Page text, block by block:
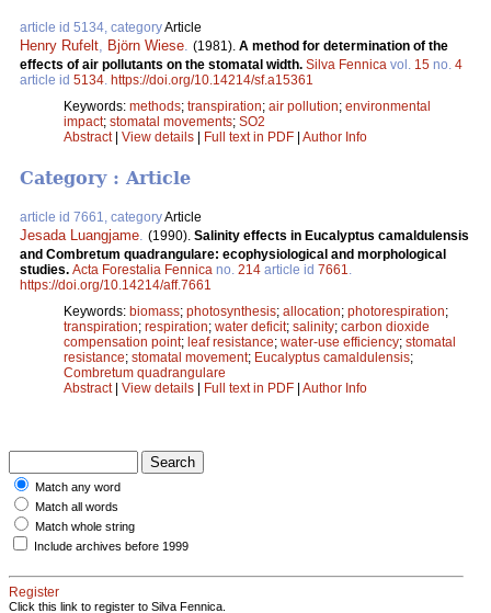
article id 5134, categoryArticle
Henry Rufelt Björn Wiese (1981). A method for determination of the
effects of air pollutants on the stomatal width. Silva Fennica vol. 15 no. 4
article id 5134 https://doi.org/10.14214/sf.a15361
Keywords: methods; transpiration; air pollution; environmental
impact; stomatal movements; SO2
Abstract| View details | Full text in PDF | Author Info
Category : Article
article id 7661, categoryArticle
Jesada Luangjame. (1990). Salinity effects in Eucalyptus camaldulensis
and Combretum quadrangulare: ecophysiological and morphological
studies. Acta Forestalia Fennica no. 214 article id 7661.
https://doi.org/10.14214/aff.7661
Keywords: biomass; photosynthesis; allocation; photorespiration;
transpiration; respiration; water deficit; salinity; carbon dioxide
compensation point; leaf resistance; water-use efficiency; stomatal
resistance; stomatal movement; Eucalyptus camaldulensis;
Combretum quadrangulare
Abstract| View details Full text in PDF Author Info
Match any word
Match all words
Match whole string
Include archives before 1999
Register
Click this link to register to Silva Fennica.